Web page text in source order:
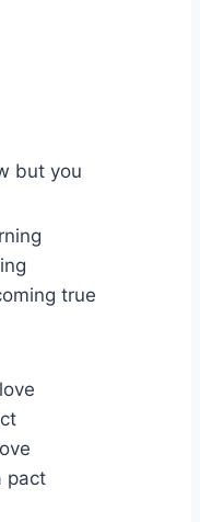
but you
true
pact